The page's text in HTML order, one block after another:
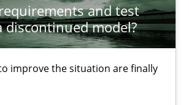
and test
discontinued model?
improve the situation are finally